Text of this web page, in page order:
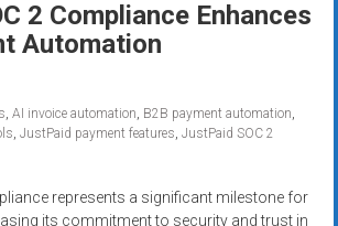
2 Compliance Enhances
Automation
, AI invoice automation, B2B payment automation,
, JustPaid payment features, JustPaid SOC 2
represents a significant milestone for
its commitment to security and trust in